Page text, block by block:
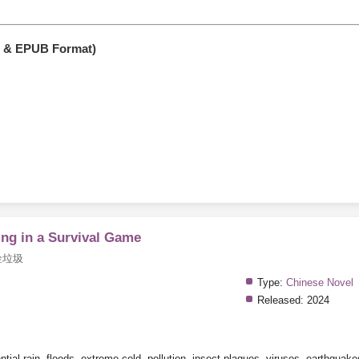
EPUB Format)
in a Survival Game
圾
Type: Chinese Novel
Released: 2024